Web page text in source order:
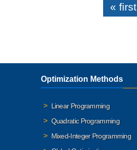
« first
Optimization Methods
Linear Programming
Quadratic Programming
Mixed-Integer Programming